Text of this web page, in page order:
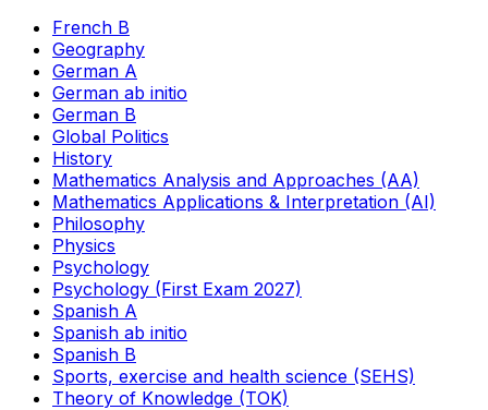
French B
Geography
German A
German ab initio
German B
Global Politics
History
Mathematics Analysis and Approaches (AA)
Mathematics Applications & Interpretation (AI)
Philosophy
Physics
Psychology
Psychology (First Exam 2027)
Spanish A
Spanish ab initio
Spanish B
Sports, exercise and health science (SEHS)
Theory of Knowledge (TOK)